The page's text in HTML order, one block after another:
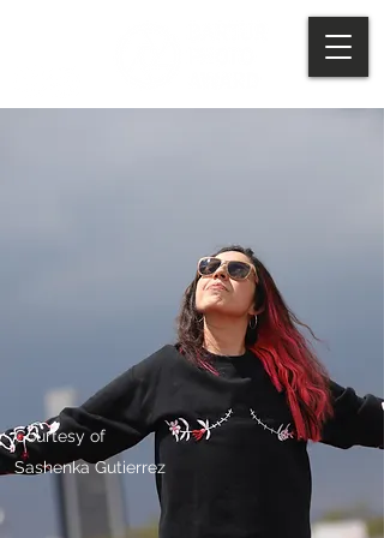
Courtesy of
Sashenka Gutierrez